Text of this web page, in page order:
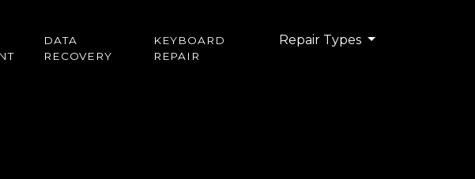
DATA
RECOVERY
KEYBOARD
REPAIR
Repair Types